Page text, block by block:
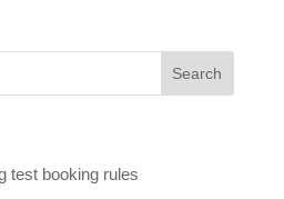
test booking rules